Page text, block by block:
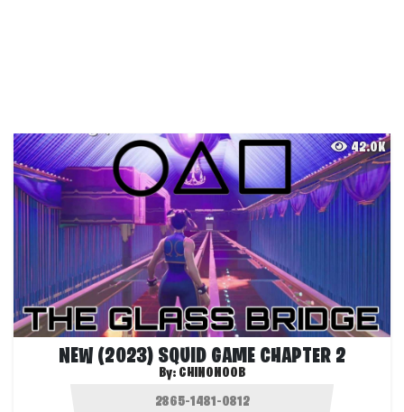
42.0K
NEW (2023) SQUID GAME CHAPTER 2
By: CHINONOOB